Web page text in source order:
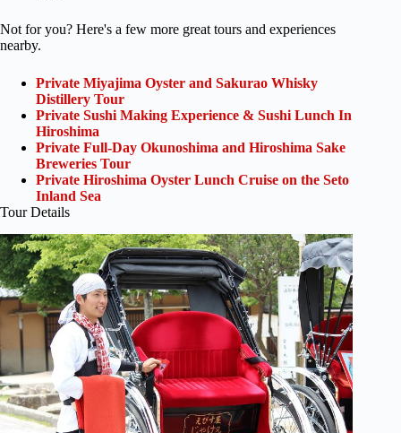
Not for you? Here's a few more great tours and experiences
nearby.
Private Miyajima Oyster and Sakurao Whisky
Distillery Tour
Private Sushi Making Experience & Sushi Lunch In
Hiroshima
Private Full-Day Okunoshima and Hiroshima Sake
Breweries Tour
Private Hiroshima Oyster Lunch Cruise on the Seto
Inland Sea
Tour Details